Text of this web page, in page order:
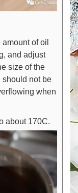
of oil
and adjust
size of the
should not be
when
about 170C.